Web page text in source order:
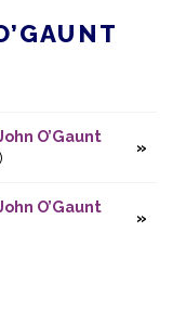
O’Gaunt
O’Gaunt